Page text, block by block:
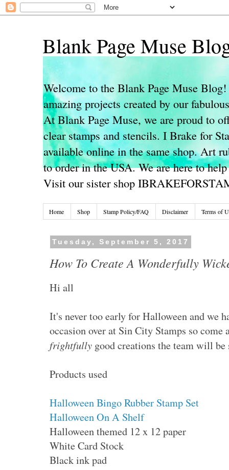
Blank Page Muse
Welcome to the Blank Page Muse
amazing projects created by our
At Blank Page Muse, we are proud to
clear stamps and stencils. I Brake for
available online in the same shop. Art
to order in the USA. We are here to
Visit our sister shop
Home Shop Stamp Policy/FAQ Disclaimer Terms of
Tuesday, September 5, 2017
How To Create A Wonderfully
Hi all
It's never too early for Halloween and we
occasion over at Sin City Stamps so come
frightfully good creations the team will
Products used
Halloween Bingo Rubber Stamp Set
Halloween On A Shelf
Halloween themed 12 x 12 paper
White Card Stock
Black ink pad